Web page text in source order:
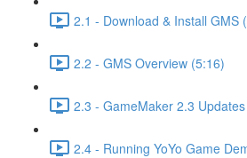
2.1 - Download & Install GMS
2.2 - GMS Overview (5:16)
2.3 - GameMaker 2.3
2.4 - Running YoYo Game